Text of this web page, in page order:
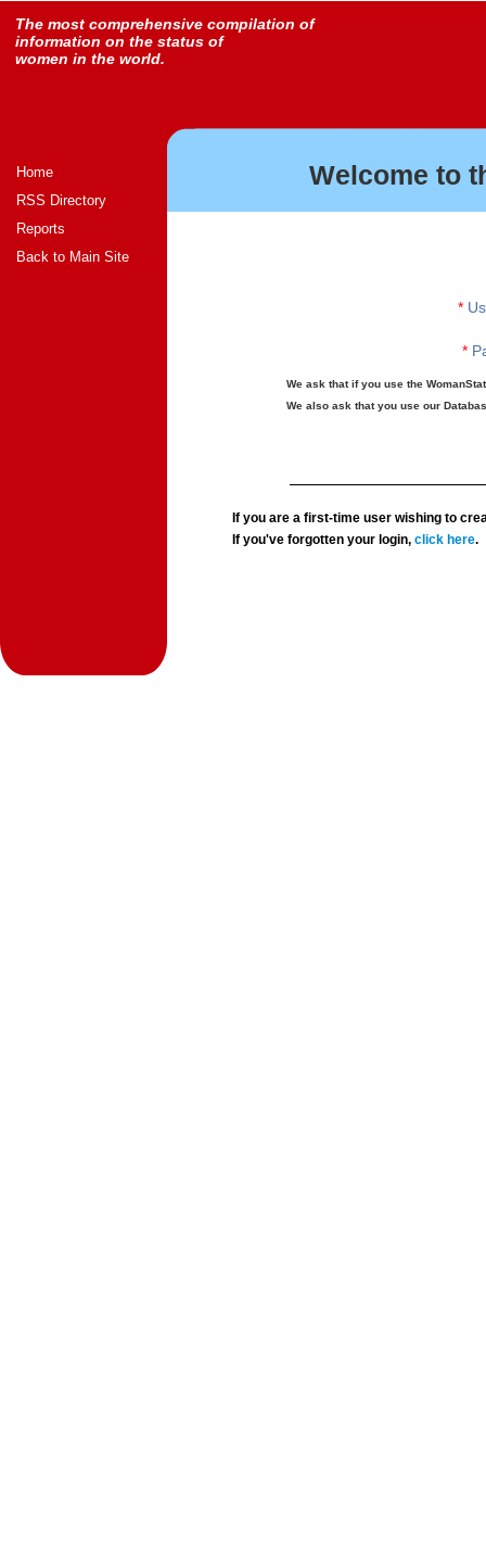
The most comprehensive compilation of
information on the status of
women in the world.
Home
RSS Directory
Reports
Back to Main Site
Welcome to
*
*
We ask that if you use the
We also ask that you use our
If you are a first-time user wishing to
If you've forgotten your login,click here.